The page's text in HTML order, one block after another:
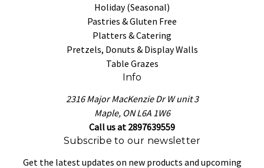
Holiday (Seasonal)
Pastries & Gluten Free
Platters & Catering
Pretzels, Donuts & Display Walls
Table Grazes
Info
2316 Major MacKenzie Dr W unit 3
Maple, ON L6A 1W6
Call us at 2897639559
Subscribe to our newsletter
Get the latest updates on new products and upcoming